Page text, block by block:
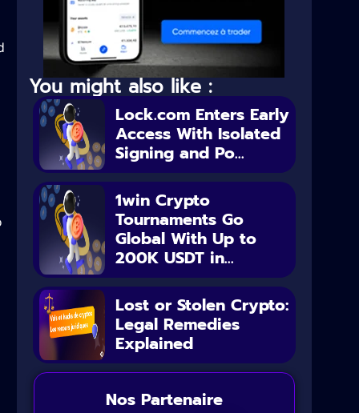
You might also like :
Lock.com Enters Early
Access With Isolated
Signing and Po...
1win Crypto
Tournaments Go
Global With Up to
200K USDT in...
Lost or Stolen Crypto:
Legal Remedies
Explained
Nos Partenaire